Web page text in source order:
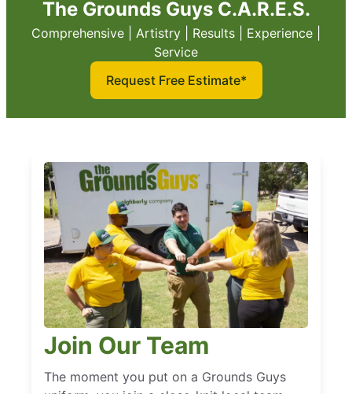
The Grounds Guys C.A.R.E.S.
Comprehensive | Artistry | Results | Experience |
Service
Request Free Estimate*
Join Our Team
The moment you put on a Grounds Guys